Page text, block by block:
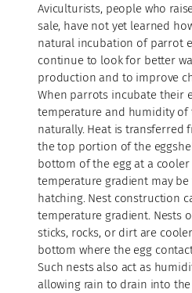
Aviculturists, people who
sale, have not yet learned
natural incubation of parrot
continue to look for better
production and to improve
When parrots incubate their
temperature and humidity of
naturally. Heat is transferred
the top portion of the
bottom of the egg at a
temperature gradient may
hatching. Nest construction
temperature gradient. Nests
sticks, rocks, or dirt are
bottom where the egg
Such nests also act as
allowing rain to drain into